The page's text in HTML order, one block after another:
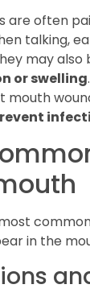
are often
talking,
may also
or swelling
mouth
in the